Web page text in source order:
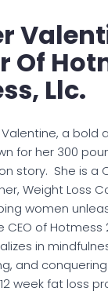
Of
Llc.
a bold
for her 300
story. She is a
Weight Loss
women
CEO of Hotmess
in
and conquering
week fat loss